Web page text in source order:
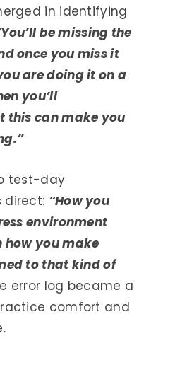
in identifying
be missing the
once you miss it
are doing it on a
you’ll
this can make you
test-day
direct: “How you
environment
how you make
to that kind of
error log became a
comfort and